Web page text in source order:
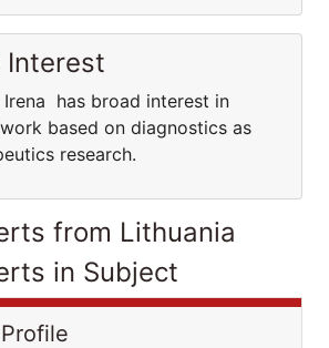
Interest
has broad interest in
based on diagnostics as
research.
from Lithuania
in Subject